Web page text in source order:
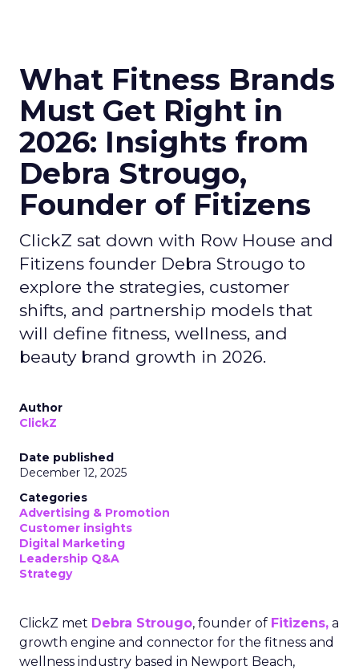
What Fitness Brands
Must Get Right in
2026: Insights from
Debra Strougo,
Founder of Fitizens
ClickZ sat down with Row House and
Fitizens founder Debra Strougo to
explore the strategies, customer
shifts, and partnership models that
will define fitness, wellness, and
beauty brand growth in 2026.
Author
ClickZ
Date published
December 12, 2025
Categories
Advertising & Promotion
Customer insights
Digital Marketing
Leadership Q&A
Strategy
ClickZ met Debra Strougo, founder of Fitizens, a
growth engine and connector for the fitness and
wellness industry based in Newport Beach,